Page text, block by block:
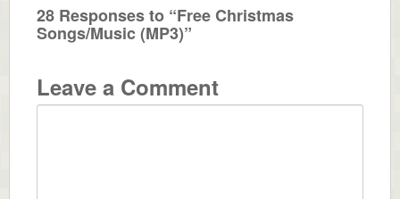
28 Responses to “Free Christmas
Songs/Music (MP3)”
Leave a Comment